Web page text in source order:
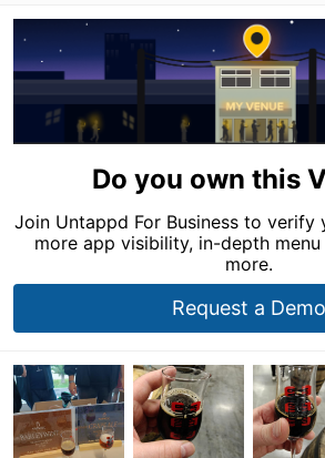
Do you own this
Join Untappd For Business to verify
more app visibility, in-depth
more.
Request a Demo